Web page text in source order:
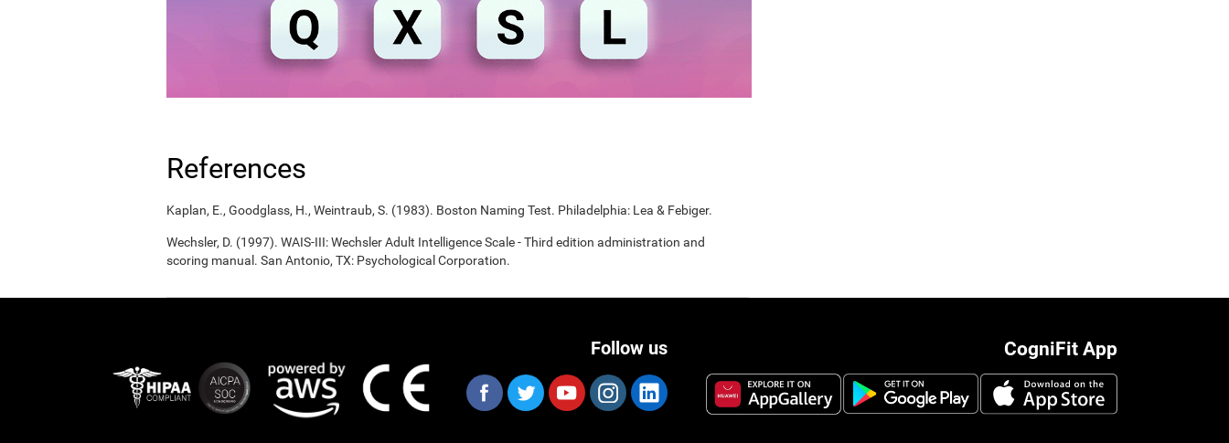
References
Kaplan, E., Goodglass, H., Weintraub, S. (1983). Boston Naming Test. Philadelphia: Lea & Febiger.
Wechsler, D. (1997). WAIS-III: Wechsler Adult Intelligence Scale - Third edition administration and
scoring manual. San Antonio, TX: Psychological Corporation.
CogniFit App
Follow us